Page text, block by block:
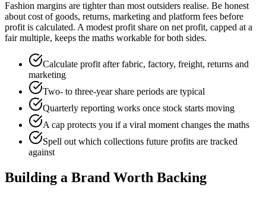
Fashion margins are tighter than most outsiders realise. Be honest
about cost of goods, returns, marketing and platform fees before
profit is calculated. A modest profit share on net profit, capped at a
fair multiple, keeps the maths workable for both sides.
Calculate profit after fabric, factory, freight, returns and
marketing
Two- to three-year share periods are typical
Quarterly reporting works once stock starts moving
A cap protects you if a viral moment changes the maths
Spell out which collections future profits are tracked
against
Building a Brand Worth Backing